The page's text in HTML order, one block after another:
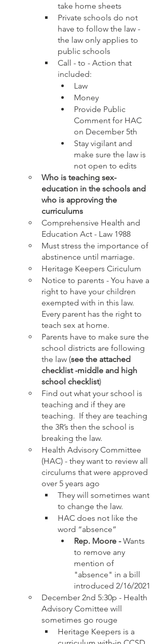
take home sheets
Private schools do not
have to follow the law -
the law only applies to
public schools
Call - to - Action that
included:
Law
Money
Provide Public
Comment for HAC
on December 5th
Stay vigilant and
make sure the law is
not open to edits
Who is teaching sex-
education in the schools and
who is approving the
curriculums
Comprehensive Health and
Education Act - Law 1988
Must stress the importance of
abstinence until marriage.
Heritage Keepers Ciriculum
Notice to parents - You have a
right to have your children
exempted with in this law.
Every parent has the right to
teach sex at home.
Parents have to make sure the
school districts are following
the law (see the attached
checklist -middle and high
school checklist)
Find out what your school is
teaching and if they are
teaching.  If they are teaching
the 3R’s then the school is
breaking the law.
Health Advisory Committee
(HAC) - they want to review all
circulums that were approved
over 5 years ago
They will sometimes want
to change the law.
HAC does not like the
word “absence”
Rep. Moore - Wants
to remove any
mention of
"absence" in a bill
introduced 2/16/2021
December 2nd 5:30p - Health
Advisory Comittee will
sometimes go rouge
Heritage Keepers is a